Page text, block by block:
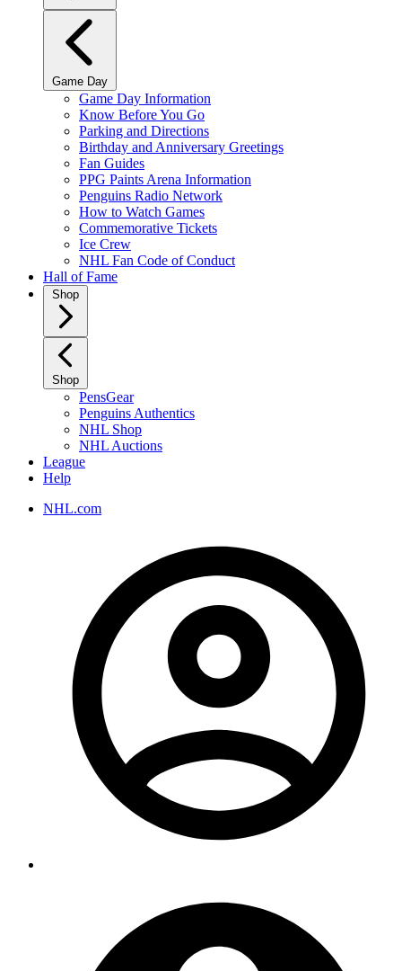
Game Day
Game Day Information
Know Before You Go
Parking and Directions
Birthday and Anniversary Greetings
Fan Guides
PPG Paints Arena Information
Penguins Radio Network
How to Watch Games
Commemorative Tickets
Ice Crew
NHL Fan Code of Conduct
Hall of Fame
Shop
Shop
PensGear
Penguins Authentics
NHL Shop
NHL Auctions
League
Help
NHL.com